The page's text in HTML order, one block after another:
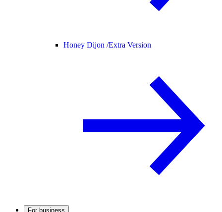
Honey Dijon /Extra Version
For business